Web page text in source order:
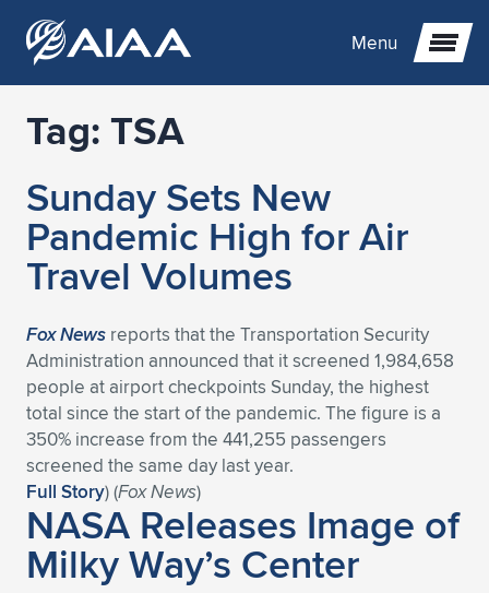
Menu
Expand subnavigation for previous item
Expand subnavigation for previous item
Expand subnavigation for previous item
Expand subnavigation for previous item
Expand subnavigation for previous item
Expand subnavigation for previous item
Expand subnavigation for previous item
Expand subnavigation for previous item
Expand subnavigation for previous item
Expand subnavigation for previous item
Expand subnavigation for previous item
Expand subnavigation for previous item
Expand subnavigation for previous item
Expand subnavigation for previous item
Expand subnavigation for previous item
Expand subnavigation for previous item
Expand subnavigation for previous item
Expand subnavigation for previous item
Expand subnavigation for previous item
Expand subnavigation for previous item
Expand subnavigation for previous item
Expand subnavigation for previous item
Expand subnavigation for previous item
Expand subnavigation for previous item
Expand subnavigation for previous item
Expand subnavigation for previous item
Expand subnavigation for previous item
Expand subnavigation for previous item
Tag:TSA
Sunday Sets New
Pandemic High for Air
Travel Volumes
Fox News reports that the Transportation Security
Administration announced that it screened 1,984,658
people at airport checkpoints Sunday, the highest
total since the start of the pandemic. The figure is a
350% increase from the 441,255 passengers
screened the same day last year.
Full Story) (Fox News)
NASA Releases Image of
Milky Way’s Center